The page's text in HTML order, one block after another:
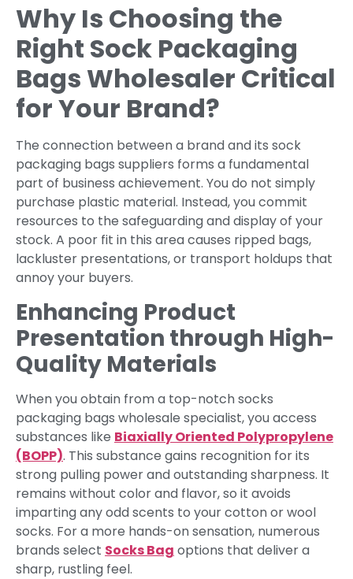
Why Is Choosing the
Right Sock Packaging
Bags Wholesaler Critical
for Your Brand?
The connection between a brand and its sock
packaging bags suppliers forms a fundamental
part of business achievement. You do not simply
purchase plastic material. Instead, you commit
resources to the safeguarding and display of your
stock. A poor fit in this area causes ripped bags,
lackluster presentations, or transport holdups that
annoy your buyers.
Enhancing Product
Presentation through High-
Quality Materials
When you obtain from a top-notch socks
packaging bags wholesale specialist, you access
substances like Biaxially Oriented Polypropylene
(BOPP). This substance gains recognition for its
strong pulling power and outstanding sharpness. It
remains without color and flavor, so it avoids
imparting any odd scents to your cotton or wool
socks. For a more hands-on sensation, numerous
brands select Socks Bag options that deliver a
sharp, rustling feel.